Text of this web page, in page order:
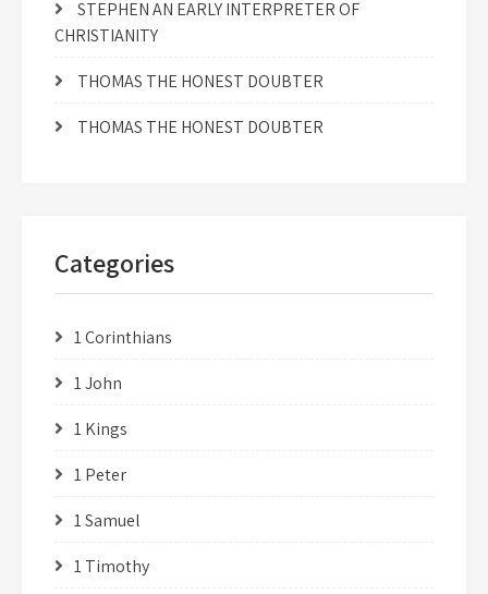
STEPHEN AN EARLY INTERPRETER OF
CHRISTIANITY
THOMAS THE HONEST DOUBTER
THOMAS THE HONEST DOUBTER
Categories
1 Corinthians
1 John
1 Kings
1 Peter
1 Samuel
1 Timothy